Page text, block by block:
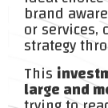
brand
or
strategy
This
large and